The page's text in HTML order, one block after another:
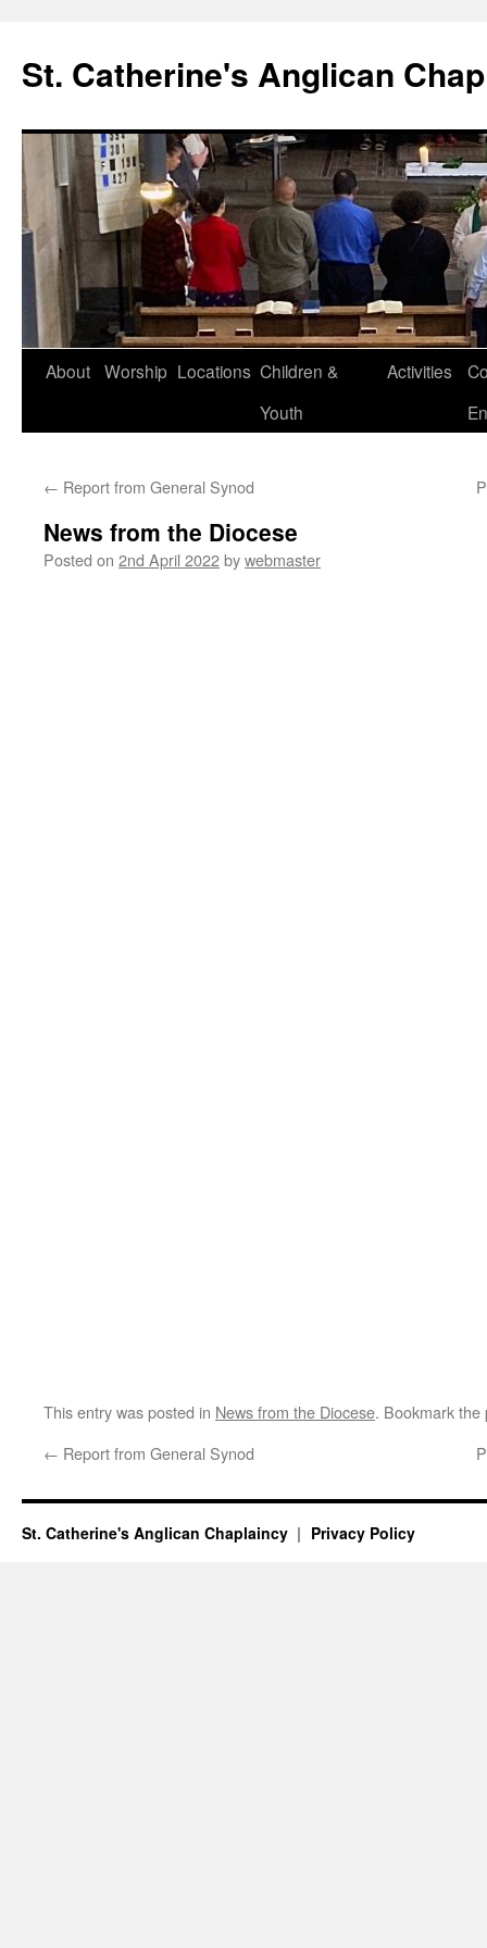
content
St. Catherine's Anglican
About Worship Locations Children &
Youth
Activities
← Report from General Synod
News from the Diocese
Posted on 2nd April 2022bywebmaster
This entry was posted in News from the Diocese. Bookmark the
← Report from General Synod
St. Catherine's Anglican Chaplaincy Privacy Policy